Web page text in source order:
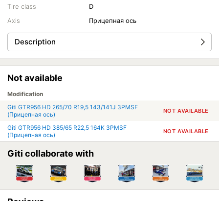
Tire class
D
Axis
Прицепная ось
Description
Not available
Modification
Giti GTR956 HD 265/70 R19,5 143/141J 3PMSF
(Прицепная ось)
NOT AVAILABLE
Giti GTR956 HD 385/65 R22,5 164K 3PMSF
(Прицепная ось)
NOT AVAILABLE
Giti collaborate with